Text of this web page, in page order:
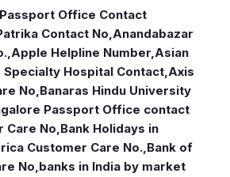
Office Contact
Contact No,Anandabazar
,Apple Helpline Number,Asian
Specialty Hospital Contact,Axis
No,Banaras Hindu University
Passport Office contact
Care No,Bank Holidays in
Customer Care No.,Bank of
No,banks in India by market